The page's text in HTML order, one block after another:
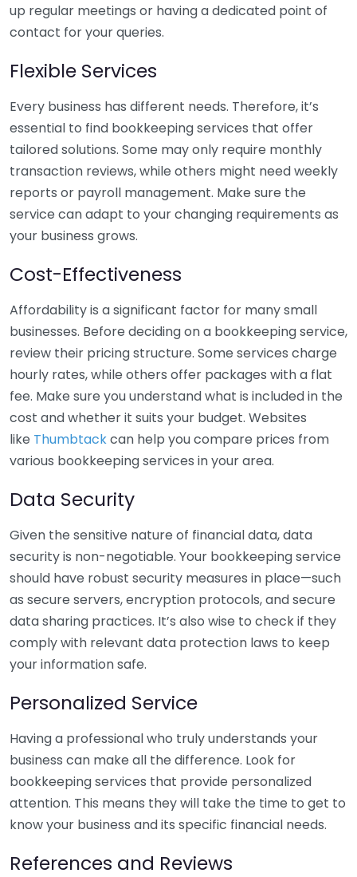
up regular meetings or having a dedicated point of
contact for your queries.
Flexible Services
Every business has different needs. Therefore, it’s
essential to find bookkeeping services that offer
tailored solutions. Some may only require monthly
transaction reviews, while others might need weekly
reports or payroll management. Make sure the
service can adapt to your changing requirements as
your business grows.
Cost-Effectiveness
Affordability is a significant factor for many small
businesses. Before deciding on a bookkeeping service,
review their pricing structure. Some services charge
hourly rates, while others offer packages with a flat
fee. Make sure you understand what is included in the
cost and whether it suits your budget. Websites
like Thumbtackcan help you compare prices from
various bookkeeping services in your area.
Data Security
Given the sensitive nature of financial data, data
security is non-negotiable. Your bookkeeping service
should have robust security measures in place—such
as secure servers, encryption protocols, and secure
data sharing practices. It’s also wise to check if they
comply with relevant data protection laws to keep
your information safe.
Personalized Service
Having a professional who truly understands your
business can make all the difference. Look for
bookkeeping services that provide personalized
attention. This means they will take the time to get to
know your business and its specific financial needs.
References and Reviews